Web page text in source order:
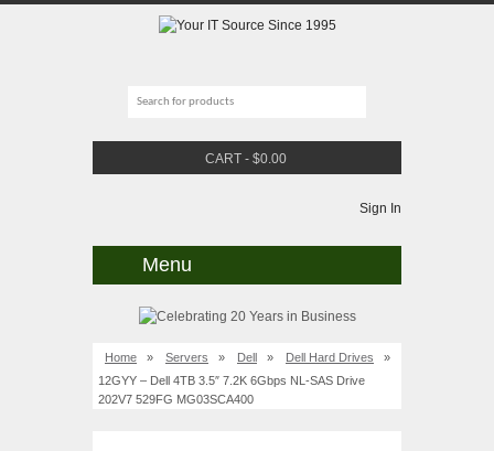
CART - $0.00
Sign In
Menu
Home » Servers » Dell » Dell Hard Drives
»
12GYY – Dell 4TB 3.5″ 7.2K 6Gbps NL-SAS Drive
202V7 529FG MG03SCA400